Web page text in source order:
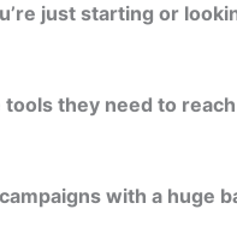
just starting or
they need to
with a huge